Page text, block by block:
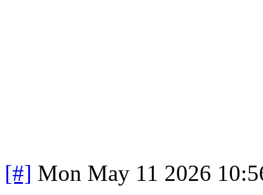
[#] Mon May 11 2026